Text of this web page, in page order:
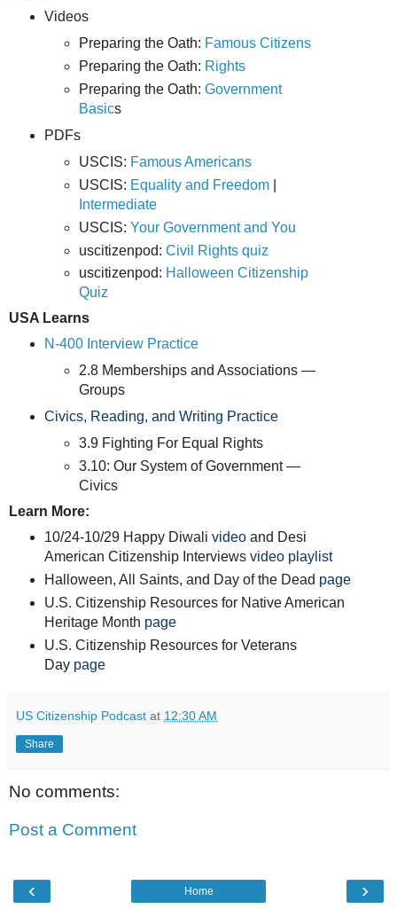
Videos
Preparing the Oath: Famous Citizens
Preparing the Oath: Rights
Preparing the Oath:Government
Basics
PDFs
USCIS: Famous Americans
USCIS: Equality and Freedom
Intermediate
USCIS:Your Government and You
uscitizenpod:Civil Rights quiz
uscitizenpod: Halloween Citizenship
Quiz
USA Learns
N-400 Interview Practice
2.8 Memberships and Associations —
Groups
Civics, Reading, and Writing Practice
3.9 Fighting For Equal Rights
3.10: Our System of Government —
Civics
Learn More:
10/24-10/29 Happy Diwali videoand Desi
American Citizenship Interviews video playlist
Halloween, All Saints, and Day of the Dead page
U.S. Citizenship Resources for Native American
Heritage Month page
U.S. Citizenship Resources for Veterans
Day page
US Citizenship Podcast at 12:30 AM
Share
No comments:
Post a Comment
‹ ›
Home